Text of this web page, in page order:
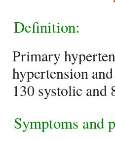
Definition:
Primary
hypertension
130 systolic and
Symptoms and